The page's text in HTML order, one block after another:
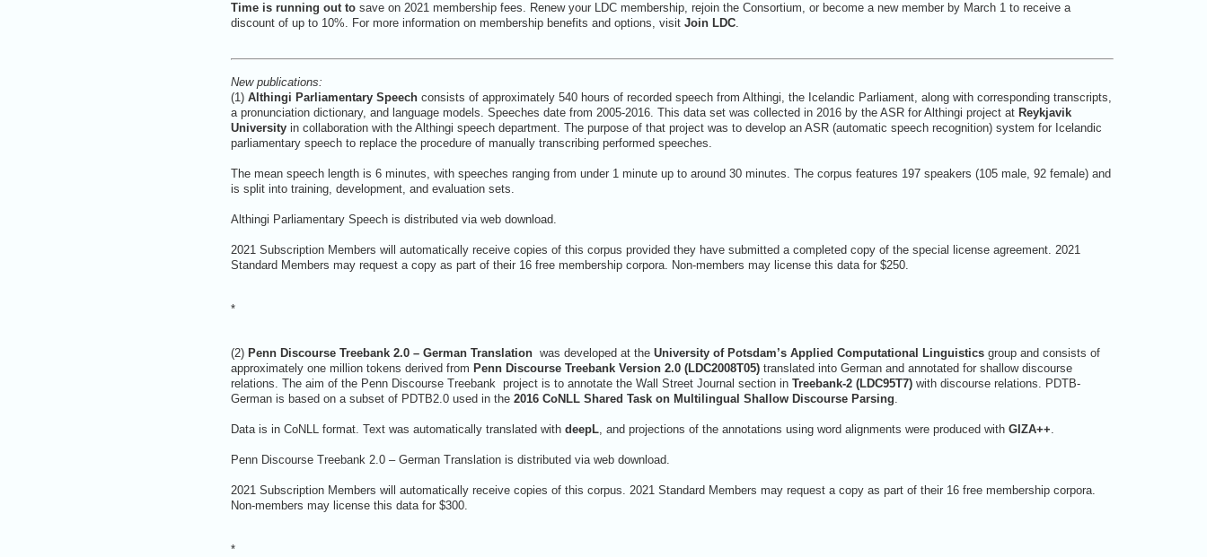
Time is running out to save on 2021 membership fees. Renew your LDC membership, rejoin the Consortium, or become a new member by March 1 to receive a
discount of up to 10%. For more information on membership benefits and options, visit Join LDC.
New publications:
(1) Althingi Parliamentary Speech consists of approximately 540 hours of recorded speech from Althingi, the Icelandic Parliament, along with corresponding transcripts,
a pronunciation dictionary, and language models. Speeches date from 2005-2016. This data set was collected in 2016 by the ASR for Althingi project at Reykjavik
University in collaboration with the Althingi speech department. The purpose of that project was to develop an ASR (automatic speech recognition) system for Icelandic
parliamentary speech to replace the procedure of manually transcribing performed speeches.
The mean speech length is 6 minutes, with speeches ranging from under 1 minute up to around 30 minutes. The corpus features 197 speakers (105 male, 92 female) and
is split into training, development, and evaluation sets.
Althingi Parliamentary Speech is distributed via web download.
2021 Subscription Members will automatically receive copies of this corpus provided they have submitted a completed copy of the special license agreement. 2021
Standard Members may request a copy as part of their 16 free membership corpora. Non-members may license this data for $250.
*
(2) Penn Discourse Treebank 2.0 – German Translation was developed at the University of Potsdam’s Applied Computational Linguistics group and consists of
approximately one million tokens derived from Penn Discourse Treebank Version 2.0 (LDC2008T05) translated into German and annotated for shallow discourse
relations. The aim of the Penn Discourse Treebank project is to annotate the Wall Street Journal section in Treebank-2 (LDC95T7) with discourse relations. PDTB-
German is based on a subset of PDTB2.0 used in the 2016 CoNLL Shared Task on Multilingual Shallow Discourse Parsing.
Data is in CoNLL format. Text was automatically translated with deepL, and projections of the annotations using word alignments were produced with GIZA++.
Penn Discourse Treebank 2.0 – German Translation is distributed via web download.
2021 Subscription Members will automatically receive copies of this corpus. 2021 Standard Members may request a copy as part of their 16 free membership corpora.
Non-members may license this data for $300.
*